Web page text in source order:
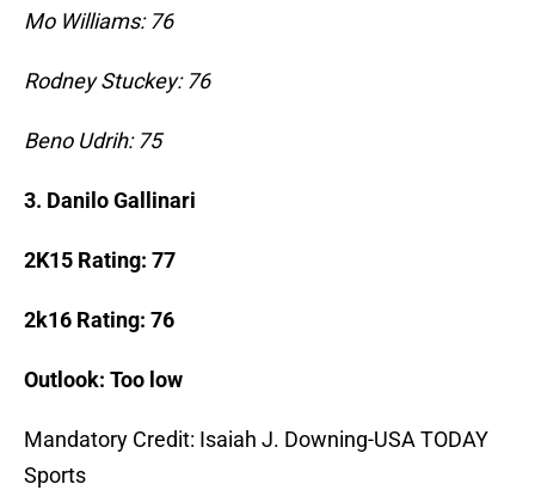
Mo Williams: 76
Rodney Stuckey: 76
Beno Udrih: 75
3. Danilo Gallinari
2K15 Rating: 77
2k16 Rating: 76
Outlook: Too low
Mandatory Credit: Isaiah J. Downing-USA TODAY
Sports